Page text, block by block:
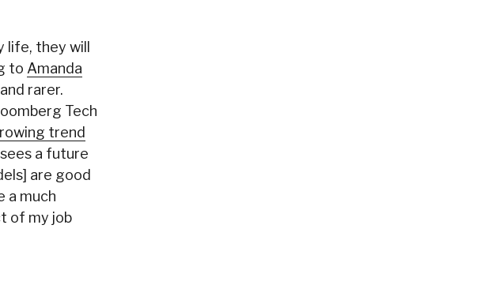
they will
to Amanda
rarer.
Tech
trend
a future
are good
a much
of my job